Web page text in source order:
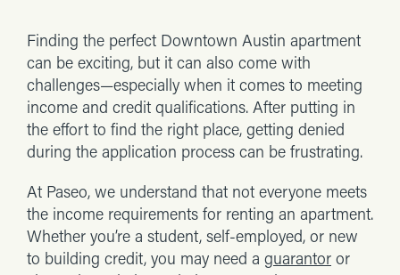
Finding the perfect Downtown Austin apartment
can be exciting, but it can also come with
challenges—especially when it comes to meeting
income and credit qualifications. After putting in
the effort to find the right place, getting denied
during the application process can be frustrating.
At Paseo, we understand that not everyone meets
the income requirements for renting an apartment.
Whether you’re a student, self-employed, or new
to building credit, you may need a guarantor or